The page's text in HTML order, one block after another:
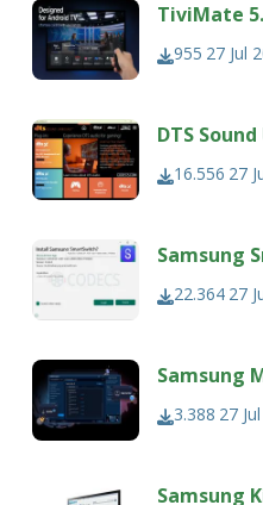
TiviMate
955 27 Jul
DTS
16.556 27
Samsung
22.364 27
Samsung
3.388 27
Samsung